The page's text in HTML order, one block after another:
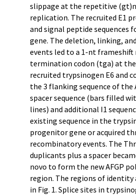
slippage at the repetitive (gt)n
replication. The recruited E1
and signal peptide sequences
gene. The deletion, linking,
events led to a 1-nt frameshift
termination codon (tga) at
recruited trypsinogen E6 and
the 3 flanking sequence of the
spacer sequence (bars filled
lines) and additional I1
existing sequence in the
progenitor gene or acquired
recombinatory events. The
duplicants plus a spacer
novo to form the new AFGP
region. The regions of identity
in Fig. 1. Splice sites in